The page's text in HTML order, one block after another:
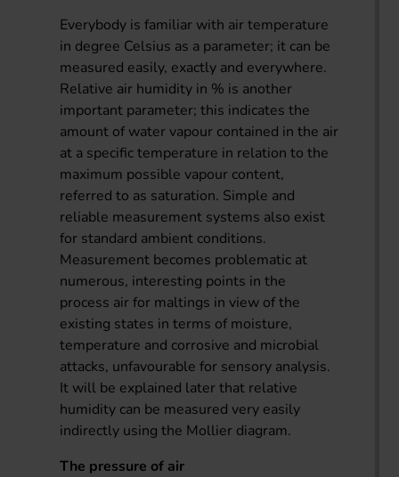
Everybody is familiar with air temperature
in degree Celsius as a parameter; it can be
measured easily, exactly and everywhere.
Relative air humidity in % is another
important parameter; this indicates the
amount of water vapour contained in the air
at a specific temperature in relation to the
maximum possible vapour content,
referred to as saturation. Simple and
reliable measurement systems also exist
for standard ambient conditions.
Measurement becomes problematic at
numerous, interesting points in the
process air for maltings in view of the
existing states in terms of moisture,
temperature and corrosive and microbial
attacks, unfavourable for sensory analysis.
It will be explained later that relative
humidity can be measured very easily
indirectly using the Mollier diagram.
The pressure of air